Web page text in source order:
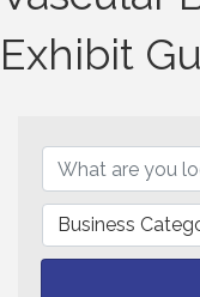
Exhibit
Business